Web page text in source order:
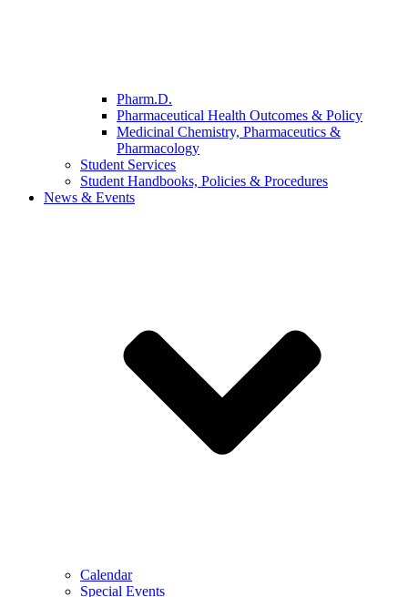
Pharm.D.
Pharmaceutical Health Outcomes & Policy
Medicinal Chemistry, Pharmaceutics &
Pharmacology
Student Services
Student Handbooks, Policies & Procedures
News & Events
Calendar
Special Events